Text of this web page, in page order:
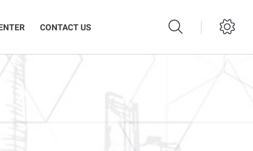
CONTACT US